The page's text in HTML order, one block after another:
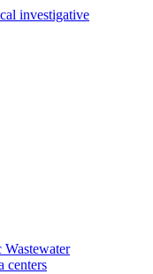
investigative
Wastewater
centers